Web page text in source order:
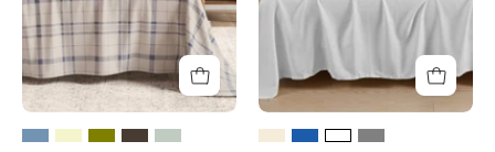
Plaid
&
Stripe
Collection
Set
Magdalena
Collection